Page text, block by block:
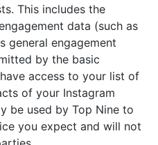
This includes the
data (such as
general engagement
by the basic
access to your list of
of your Instagram
be used by Top Nine to
you expect and will not